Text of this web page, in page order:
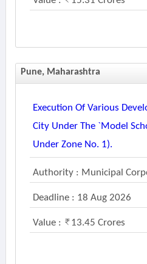
Pune, Maharashtra
Execution Of Various
City Under The `model
Under Zone No. 1).
Authority : Municipal
Deadline : 18 Aug 2026
Value : 13.45 Crores